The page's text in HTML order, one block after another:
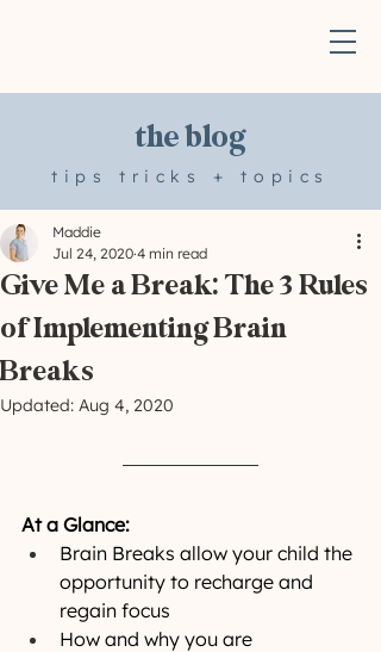
the blog
tips tricks + topics
Give Me a Break: The 3 Rules
of Implementing Brain
Breaks
Maddie
Jul 24, 2020 4 min read
Updated: Aug 4, 2020
At a Glance:
Brain Breaks allow your child the
opportunity to recharge and
regain focus
How and why you are